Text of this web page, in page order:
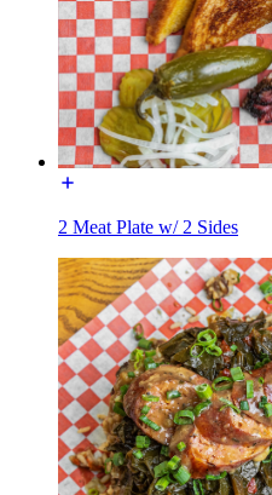
2 Meat Plate w/ 2 Sides